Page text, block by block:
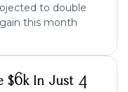
to double
this month
$6k In Just 4